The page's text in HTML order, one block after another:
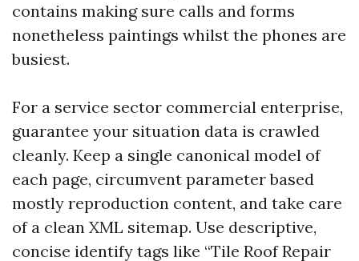
contains making sure calls and forms
nonetheless paintings whilst the phones are
busiest.
For a service sector commercial enterprise,
guarantee your situation data is crawled
cleanly. Keep a single canonical model of
each page, circumvent parameter based
mostly reproduction content, and take care
of a clean XML sitemap. Use descriptive,
concise identify tags like “Tile Roof Repair